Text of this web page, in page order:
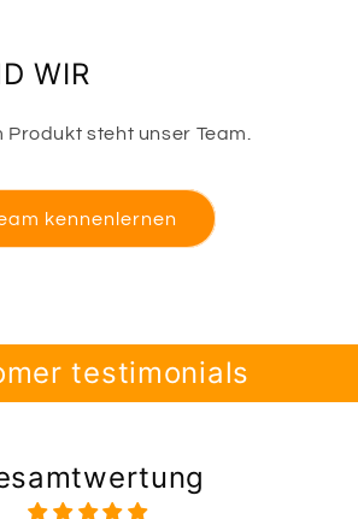
WIR
Produkt steht unser Team.
kennenlernen
testimonials